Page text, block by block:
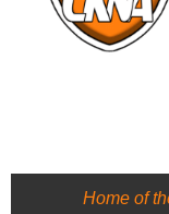
Home of